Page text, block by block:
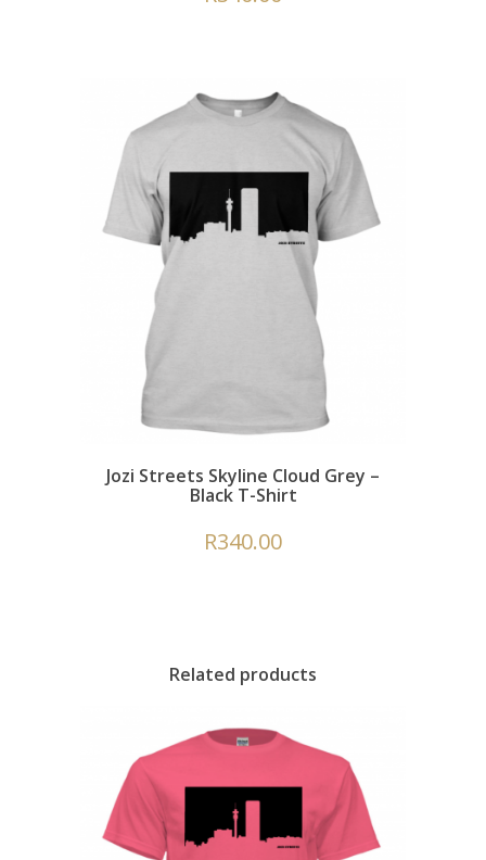
Jozi Streets Skyline Cloud Grey –
Black T-Shirt
R340.00
Related products